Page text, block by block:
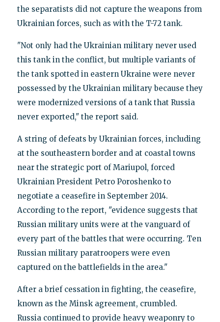
the separatists did not capture the weapons from
Ukrainian forces, such as with the T-72 tank.
"Not only had the Ukrainian military never used
this tank in the conflict, but multiple variants of
the tank spotted in eastern Ukraine were never
possessed by the Ukrainian military because they
were modernized versions of a tank that Russia
never exported," the report said.
A string of defeats by Ukrainian forces, including
at the southeastern border and at coastal towns
near the strategic port of Mariupol, forced
Ukrainian President Petro Poroshenko to
negotiate a ceasefire in September 2014.
According to the report, "evidence suggests that
Russian military units were at the vanguard of
every part of the battles that were occurring. Ten
Russian military paratroopers were even
captured on the battlefields in the area."
After a brief cessation in fighting, the ceasefire,
known as the Minsk agreement, crumbled.
Russia continued to provide heavy weaponry to